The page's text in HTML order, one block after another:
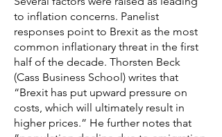
to inflation concerns. Panelist
responses point to Brexit as the most
common inflationary threat in the first
half of the decade. Thorsten Beck
(Cass Business School) writes that
“Brexit has put upward pressure on
costs, which will ultimately result in
higher prices.” He further notes that